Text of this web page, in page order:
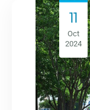
11
Oct
2024